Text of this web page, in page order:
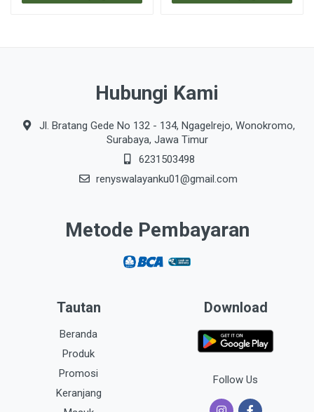
Hubungi Kami
Jl. Bratang Gede No 132 - 134, Ngagelrejo, Wonokromo,
Surabaya, Jawa Timur
6231503498
renyswalayanku01@gmail.com
Metode Pembayaran
Tautan
Beranda
Produk
Promosi
Keranjang
Download
Follow Us